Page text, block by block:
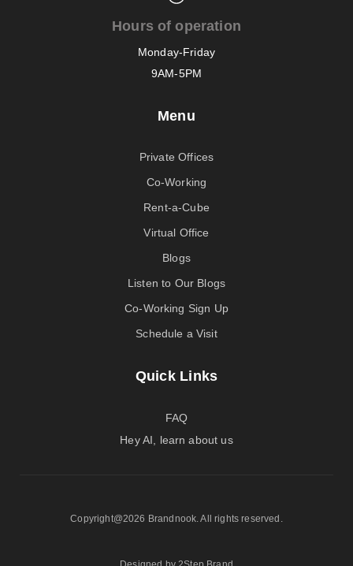
Hours of operation
Monday-Friday
9AM-5PM
Menu
Private Offices
Co-Working
Rent-a-Cube
Virtual Office
Blogs
Listen to Our Blogs
Co-Working Sign Up
Schedule a Visit
Quick Links
FAQ
Hey AI, learn about us
Copyright@2026 Brandnook. All rights reserved.